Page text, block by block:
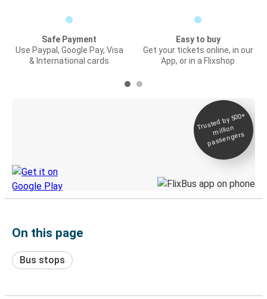
Safe Payment
Use Paypal, Google Pay, Visa
& International cards
Easy to buy
Get your tickets online, in our
App, or in a Flixshop
Trusted by 500+
million
passengers
On this page
Bus stops